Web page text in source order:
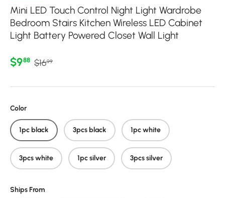
Mini LED Touch Control Night Light Wardrobe
Bedroom Stairs Kitchen Wireless LED Cabinet
Light Battery Powered Closet Wall Light
Sale price
$988 Regular price
$1699
Color
1pc black 3pcs black 1pc white
3pcs white 1pc silver 3pcs silver
Ships From